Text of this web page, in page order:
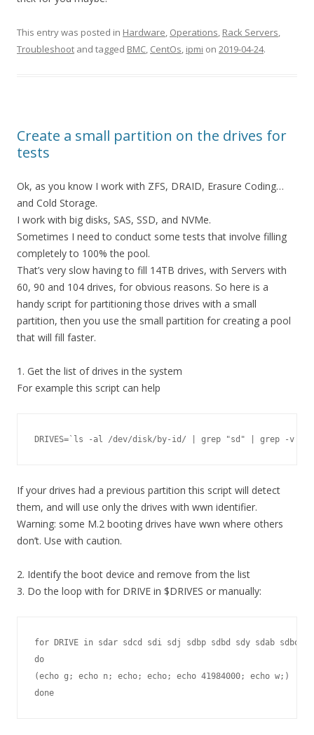
This entry was posted in Hardware, Operations, Rack Servers,
Troubleshoot and tagged BMC, CentOs, ipmi on 2019-04-24.
Create a small partition on the drives for
tests
Ok, as you know I work with ZFS, DRAID, Erasure Coding…
and Cold Storage.
I work with big disks, SAS, SSD, and NVMe.
Sometimes I need to conduct some tests that involve filling
completely to 100% the pool.
That’s very slow having to fill 14TB drives, with Servers with
60, 90 and 104 drives, for obvious reasons. So here is a
handy script for partitioning those drives with a small
partition, then you use the small partition for creating a pool
that will fill faster.
1. Get the list of drives in the system
For example this script can help
DRIVES=`ls -al /dev/disk/by-id/ | grep "sd" | grep
If your drives had a previous partition this script will detect
them, and will use only the drives with wwn identifier.
Warning: some M.2 booting drives have wwn where others
don’t. Use with caution.
2. Identify the boot device and remove from the list
3. Do the loop with for DRIVE in $DRIVES or manually:
for DRIVE in sdar sdcd sdi sdj sdbp sdbd sdy sdab sdbo
do
(echo g; echo n; echo; echo; echo 41984000; echo w;) |
done